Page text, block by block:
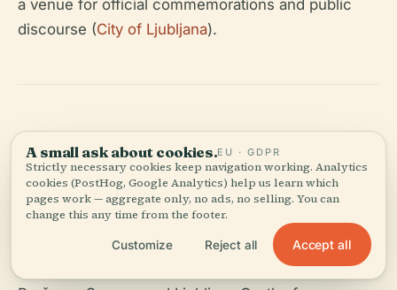
a venue for official commemorations and public
discourse (City of Ljubljana).
19. Suggested
Itinerary
Combine your visit with a walking tour starting at
Congress Square, then on to the National Museum,
A small ask about cookies.EU · GDPR
Strictly necessary cookies keep navigation working. Analytics
cookies (PostHog, Google Analytics) help us learn which
pages work — aggregate only, no ads, no selling. You can
change this any time from the footer.
Customize Reject all Accept all